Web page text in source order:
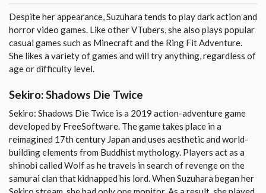
Despite her appearance, Suzuhara tends to play dark action and
horror video games. Like other VTubers, she also plays popular
casual games such as Minecraft and the Ring Fit Adventure.
She likes a variety of games and will try anything, regardless of
age or difficulty level.
Sekiro: Shadows Die Twice
Sekiro: Shadows Die Twice is a 2019 action-adventure game
developed by FreeSoftware. The game takes place in a
reimagined 17th century Japan and uses aesthetic and world-
building elements from Buddhist mythology. Players act as a
shinobi called Wolf as he travels in search of revenge on the
samurai clan that kidnapped his lord. When Suzuhara began her